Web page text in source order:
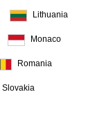
Lithuania
Monaco
Romania
Slovakia